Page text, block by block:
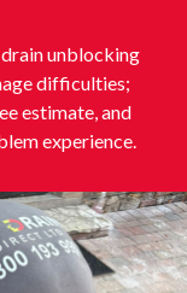
unblocking
difficulties;
estimate, and
experience.